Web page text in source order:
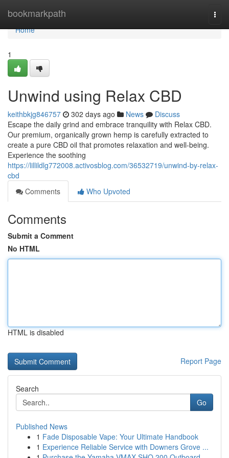
bookmarkpath
Home
Home
1
Unwind using Relax CBD
keithbkjg846757 302 days ago News
Discuss
Escape the daily grind and embrace tranquility with Relax CBD.
Our premium, organically grown hemp is carefully extracted to
create a pure CBD oil that promotes relaxation and well-being.
Experience the soothing
https://lillildlg772008.activosblog.com/36532719/unwind-by-relax-
cbd
Comments
Who Upvoted
Comments
Submit a Comment
No HTML
HTML is disabled
Report Page
Search
Go
Published News
1 Fade Disposable Vape: Your Ultimate Handbook
1 Experience Reliable Service with Downers Grove ...